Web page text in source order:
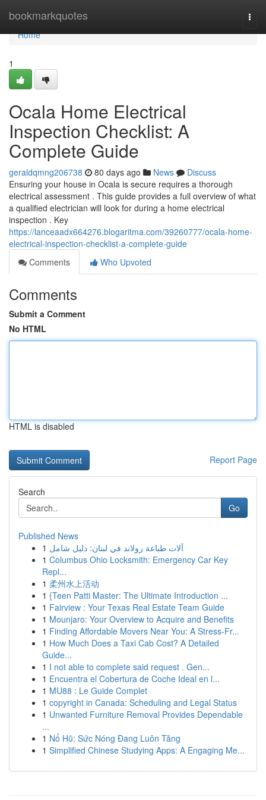
bookmarkquotes
Home
Home
1
Ocala Home Electrical
Inspection Checklist: A
Complete Guide
geraldqmng206738 80 days ago News
Discuss
Ensuring your house in Ocala is secure requires a thorough
electrical assessment . This guide provides a full overview of what
a qualified electrician will look for during a home electrical
inspection . Key
https://lanceaadx664276.blogaritma.com/39260777/ocala-home-
electrical-inspection-checklist-a-complete-guide
Comments
Who Upvoted
Comments
Submit a Comment
No HTML
HTML is disabled
Report Page
Search
Go
Published News
1 آلات طباعة رولاند في لبنان: دليل شامل
1 Columbus Ohio Locksmith: Emergency Car Key
Repl...
1 柔州水上活动
1 {Teen Patti Master: The Ultimate Introduction ...
1 Fairview : Your Texas Real Estate Team Guide
1 Mounjaro: Your Overview to Acquire and Benefits
1 Finding Affordable Movers Near You: A Stress-Fr...
1 How Much Does a Taxi Cab Cost? A Detailed
Guide...
1 I not able to complete said request . Gen...
1 Encuentra el Cobertura de Coche Ideal en l...
1 MU88 : Le Guide Complet
1 copyright in Canada: Scheduling and Legal Status
1 Unwanted Furniture Removal Provides Dependable
...
1 Nổ Hũ: Sức Nóng Đang Luôn Tăng
1 Simplified Chinese Studying Apps: A Engaging Me...